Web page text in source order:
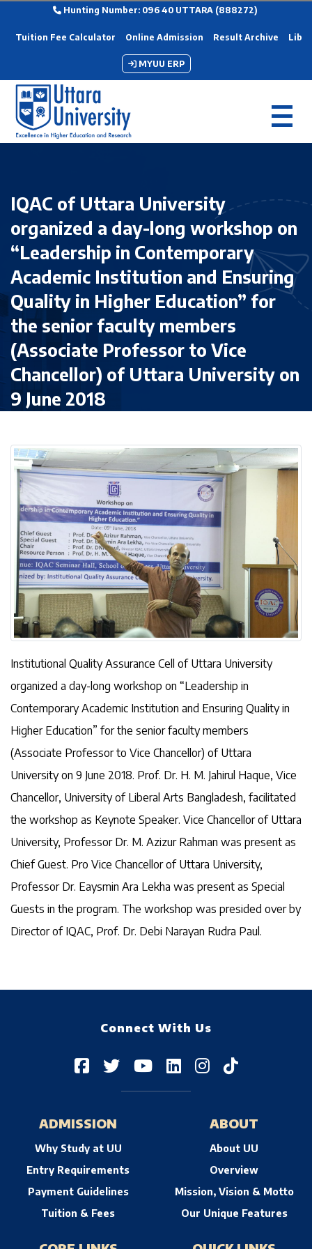
Hunting Number: 096 40 UTTARA (888272)
Tuition Fee Calculator Online Admission Result Archive
MYUU ERP
IQAC of Uttara University
organized a day-long workshop on
“Leadership in Contemporary
Academic Institution and Ensuring
Quality in Higher Education” for
the senior faculty members
(Associate Professor to Vice
Chancellor) of Uttara University on
9 June 2018
Institutional Quality Assurance Cell of Uttara University
organized a day-long workshop on “Leadership in
Contemporary Academic Institution and Ensuring Quality in
Higher Education” for the senior faculty members
(Associate Professor to Vice Chancellor) of Uttara
University on 9 June 2018. Prof. Dr. H. M. Jahirul Haque, Vice
Chancellor, University of Liberal Arts Bangladesh, facilitated
the workshop as Keynote Speaker. Vice Chancellor of Uttara
University, Professor Dr. M. Azizur Rahman was present as
Chief Guest. Pro Vice Chancellor of Uttara University,
Professor Dr. Eaysmin Ara Lekha was present as Special
Guests in the program. The workshop was presided over by
Director of IQAC, Prof. Dr. Debi Narayan Rudra Paul.
Connect With Us
ADMISSION
Why Study at UU
Entry Requirements
Payment Guidelines
Tuition & Fees
ABOUT
About UU
Overview
Mission, Vision & Motto
Our Unique Features